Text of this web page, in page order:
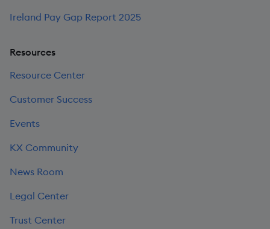
Ireland Pay Gap Report 2025
Resources
Resource Center
Customer Success
Events
KX Community
News Room
Legal Center
Trust Center